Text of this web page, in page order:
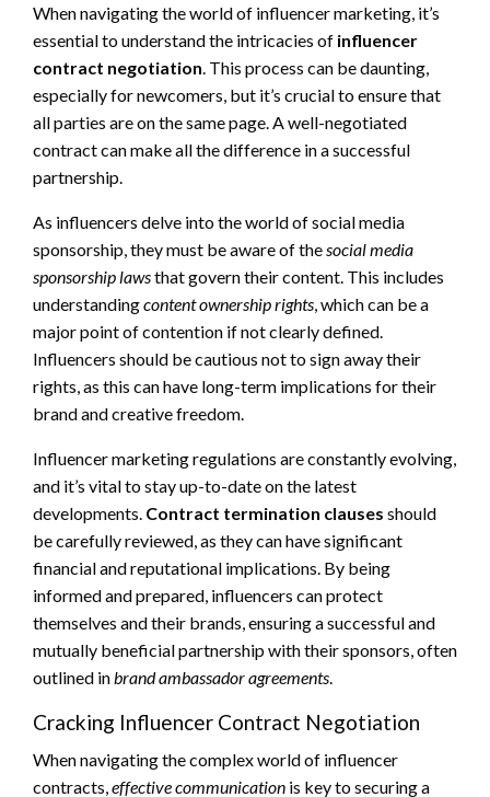
When navigating the world of influencer marketing, it’s
essential to understand the intricacies of influencer
contract negotiation. This process can be daunting,
especially for newcomers, but it’s crucial to ensure that
all parties are on the same page. A well-negotiated
contract can make all the difference in a successful
partnership.
As influencers delve into the world of social media
sponsorship, they must be aware of thesocial media
sponsorship lawsthat govern their content. This includes
understandingcontent ownership rights, which can be a
major point of contention if not clearly defined.
Influencers should be cautious not to sign away their
rights, as this can have long-term implications for their
brand and creative freedom.
Influencer marketing regulations are constantly evolving,
and it’s vital to stay up-to-date on the latest
developments. Contract termination clauses should
be carefully reviewed, as they can have significant
financial and reputational implications. By being
informed and prepared, influencers can protect
themselves and their brands, ensuring a successful and
mutually beneficial partnership with their sponsors, often
outlined inbrand ambassador agreements.
Cracking Influencer Contract Negotiation
When navigating the complex world of influencer
contracts,effective communication is key to securing a